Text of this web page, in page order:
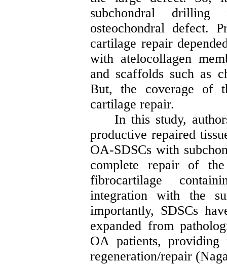
subchondral
osteochondral defect.
cartilage repair
with atelocollagen
and scaffolds such as
But, the coverage of
cartilage repair.
In this study,
productive repaired
OA-SDSCs with
complete repair of
fibrocartilage
integration with the
importantly, SDSCs
expanded from
OA patients,
regeneration/repair